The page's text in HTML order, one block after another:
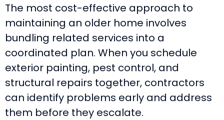
The most cost-effective approach to
maintaining an older home involves
bundling related services into a
coordinated plan. When you schedule
exterior painting, pest control, and
structural repairs together, contractors
can identify problems early and address
them before they escalate.